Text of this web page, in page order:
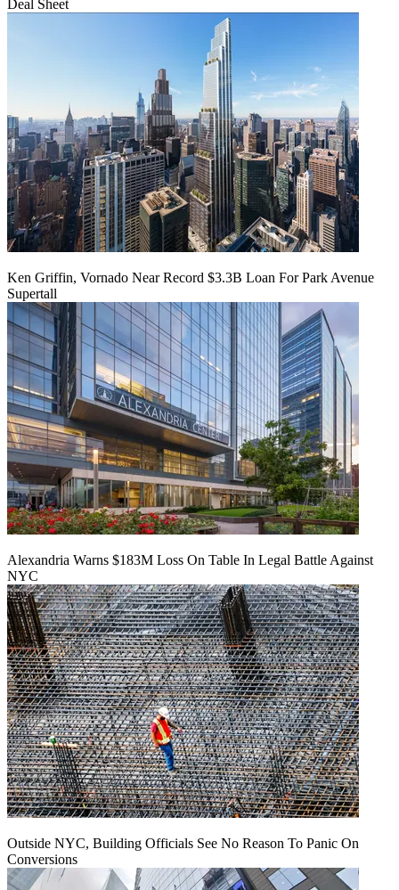
Deal Sheet
Ken Griffin, Vornado Near Record $3.3B Loan For Park Avenue
Supertall
Alexandria Warns $183M Loss On Table In Legal Battle Against
NYC
Outside NYC, Building Officials See No Reason To Panic On
Conversions